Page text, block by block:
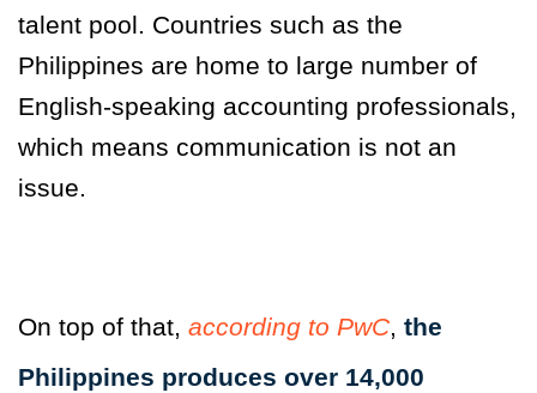
talent pool. Countries such as the
Philippines are home to large number of
English-speaking accounting professionals,
which means communication is not an
issue.
On top of that, according to PwC, the
Philippines produces over 14,000